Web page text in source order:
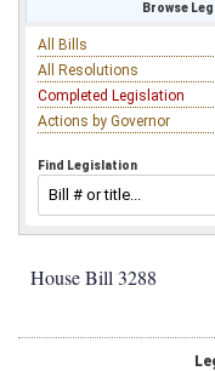
Browse
All Bills
All Resolutions
Completed Legislation
Actions by Governor
Find Legislation
House Bill 3288